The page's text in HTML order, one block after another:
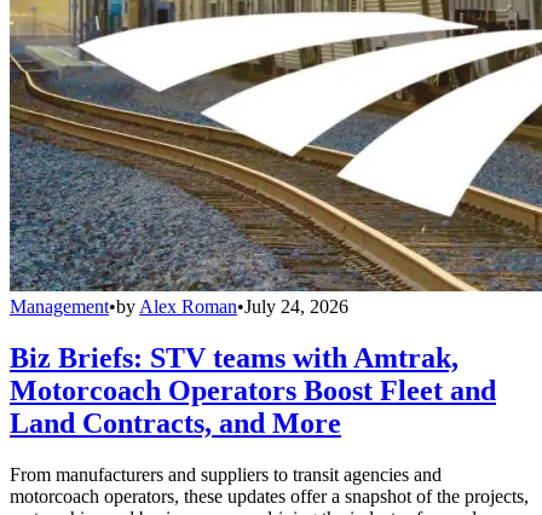
Management•by Alex Roman•July 24, 2026
Biz Briefs: STV teams with Amtrak,
Motorcoach Operators Boost Fleet and
Land Contracts, and More
From manufacturers and suppliers to transit agencies and
motorcoach operators, these updates offer a snapshot of the projects,